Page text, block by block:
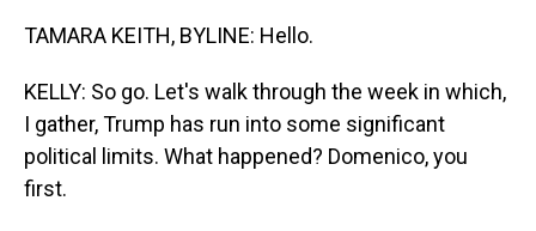
TAMARA KEITH, BYLINE: Hello.
KELLY: So go. Let's walk through the week in which,
I gather, Trump has run into some significant
political limits. What happened? Domenico, you
first.